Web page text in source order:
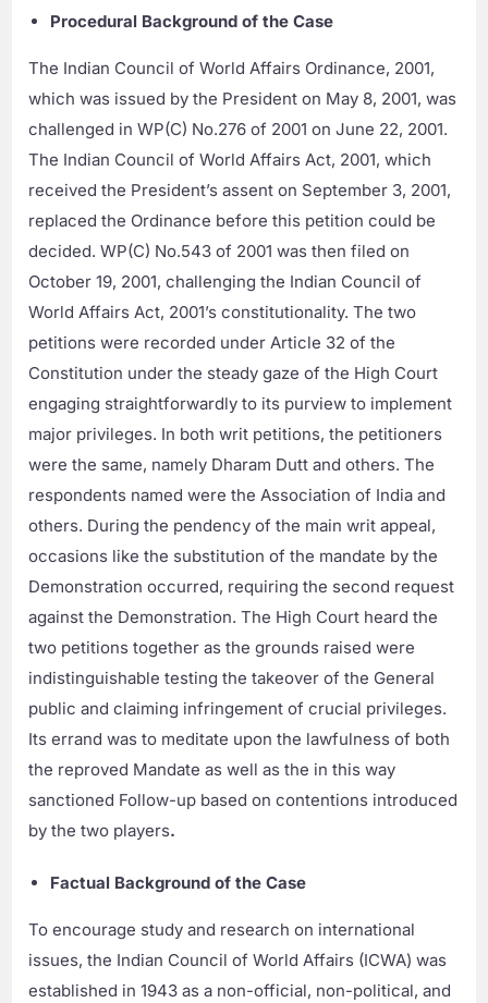
Procedural Background of the Case
The Indian Council of World Affairs Ordinance, 2001,
which was issued by the President on May 8, 2001, was
challenged in WP(C) No.276 of 2001 on June 22, 2001.
The Indian Council of World Affairs Act, 2001, which
received the President’s assent on September 3, 2001,
replaced the Ordinance before this petition could be
decided. WP(C) No.543 of 2001 was then filed on
October 19, 2001, challenging the Indian Council of
World Affairs Act, 2001’s constitutionality. The two
petitions were recorded under Article 32 of the
Constitution under the steady gaze of the High Court
engaging straightforwardly to its purview to implement
major privileges. In both writ petitions, the petitioners
were the same, namely Dharam Dutt and others. The
respondents named were the Association of India and
others. During the pendency of the main writ appeal,
occasions like the substitution of the mandate by the
Demonstration occurred, requiring the second request
against the Demonstration. The High Court heard the
two petitions together as the grounds raised were
indistinguishable testing the takeover of the General
public and claiming infringement of crucial privileges.
Its errand was to meditate upon the lawfulness of both
the reproved Mandate as well as the in this way
sanctioned Follow-up based on contentions introduced
by the two players.
Factual Background of the Case
To encourage study and research on international
issues, the Indian Council of World Affairs (ICWA) was
established in 1943 as a non-official, non-political, and